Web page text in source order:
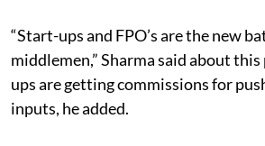
“Start-ups and FPO’s are the new
middlemen,” Sharma said about
ups are getting commissions for
inputs, he added.